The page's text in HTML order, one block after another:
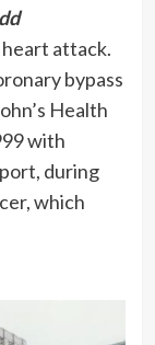
attack.
bypass
Health
with
during
which